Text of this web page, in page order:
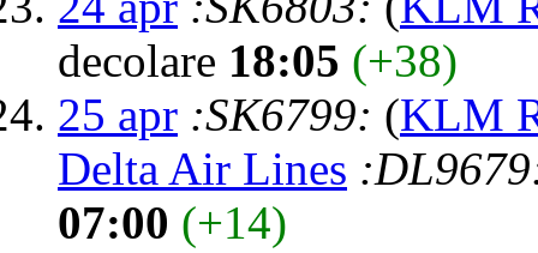
decolare 18:05 (+38)
25 apr :SK6799: (KLM
Delta Air Lines
07:00 (+14)